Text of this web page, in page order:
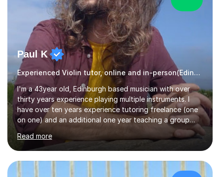
Paul K
Experienced Violin tutor, online and in-person(Edinburgh)
I'm a 43year old, Edinburgh based musician with over
thirty years experience playing multiple instruments. I
have over ten years experience tutoring freelance (one
on one) and an additional one year teaching a group
guitar lesson (8 children, 2 teachers) once a week for a
local charity. I have a BSc in Audio Technology and a
HND in Sound Engineering and hope to study Music
Therapy at a postgraduate level. As a musician, I started
classical training at the age of four with the violin.
Read more